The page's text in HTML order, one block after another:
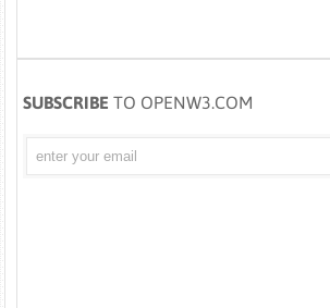
SUBSCRIBE TO OPENW3.COM